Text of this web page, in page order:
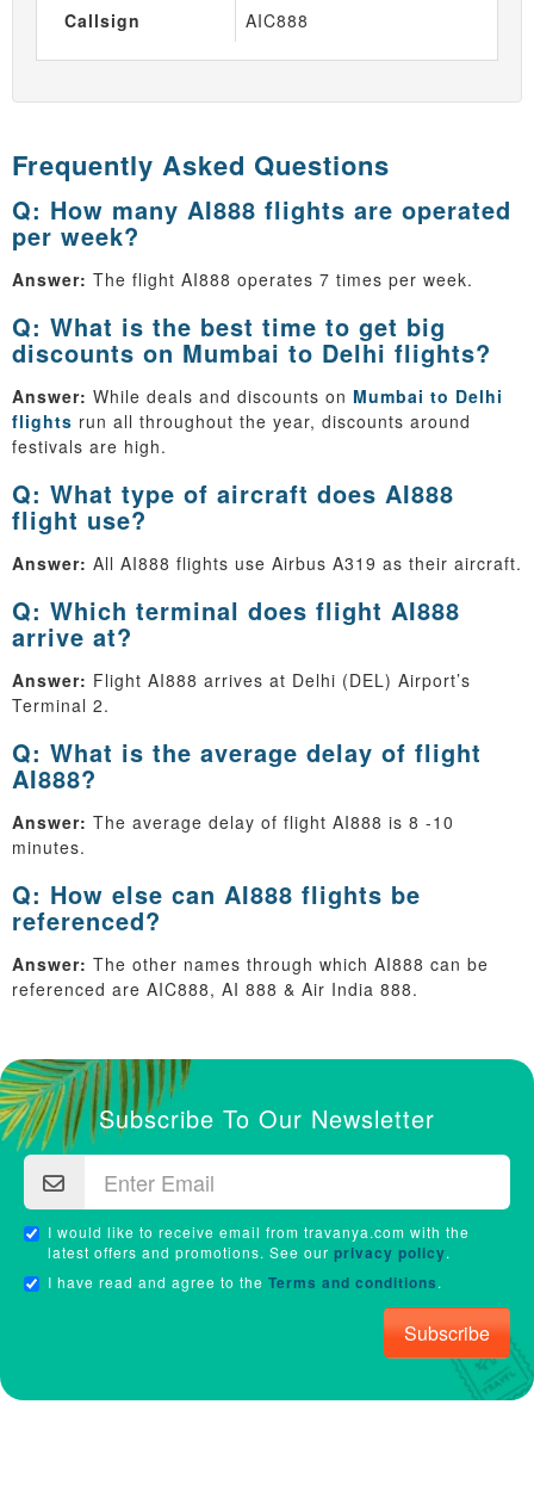
Callsign AIC888
Frequently Asked Questions
Q: How many AI888 flights are operated
per week?
Answer: The flight AI888 operates 7 times per week.
Q: What is the best time to get big
discounts on Mumbai to Delhi flights?
Answer: While deals and discounts on Mumbai to Delhi
flights run all throughout the year, discounts around
festivals are high.
Q: What type of aircraft does AI888
flight use?
Answer: All AI888 flights use Airbus A319 as their aircraft.
Q: Which terminal does flight AI888
arrive at?
Answer: Flight AI888 arrives at Delhi (DEL) Airport’s
Terminal 2.
Q: What is the average delay of flight
AI888?
Answer: The average delay of flight AI888 is 8 -10
minutes.
Q: How else can AI888 flights be
referenced?
Answer: The other names through which AI888 can be
referenced are AIC888, AI 888 & Air India 888.
Subscribe To Our Newsletter
I would like to receive email from travanya.com with the
latest offers and promotions. See our privacy policy.
I have read and agree to the Terms and conditions.
Subscribe